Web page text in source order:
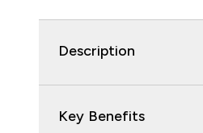
Description
Key Benefits